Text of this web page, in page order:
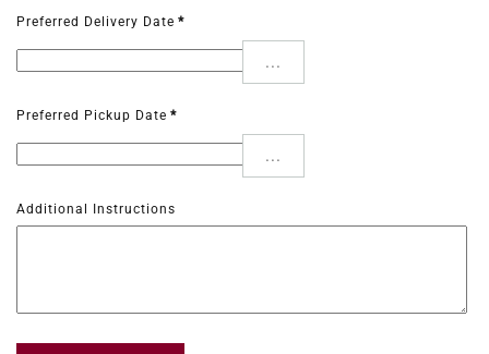
Preferred Delivery Date *
...
Preferred Pickup Date *
...
Additional Instructions